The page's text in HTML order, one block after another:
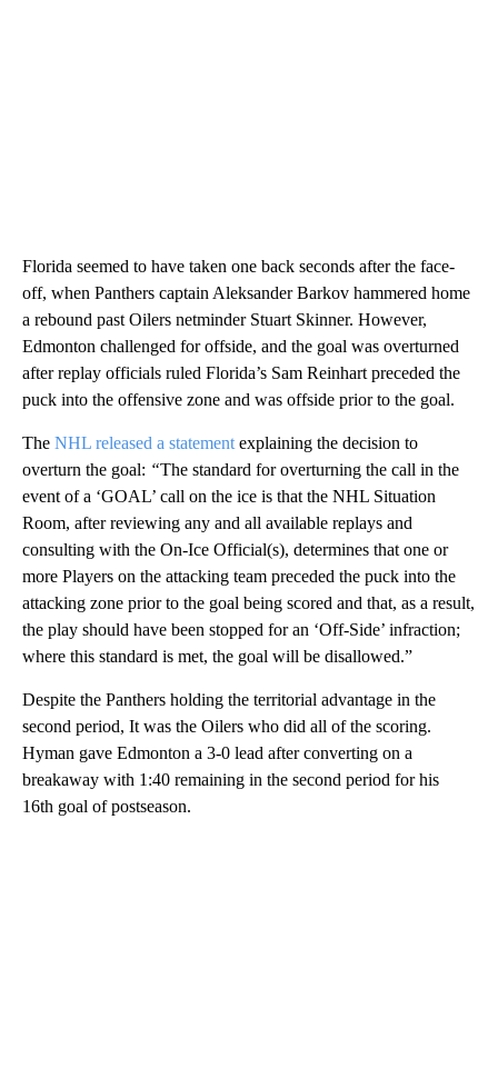
Florida seemed to have taken one back seconds after the face-
off, when Panthers captain Aleksander Barkov hammered home
a rebound past Oilers netminder Stuart Skinner. However,
Edmonton challenged for offside, and the goal was overturned
after replay officials ruled Florida’s Sam Reinhart preceded the
puck into the offensive zone and was offside prior to the goal.
The NHL released a statement explaining the decision to
overturn the goal: “The standard for overturning the call in the
event of a ‘GOAL’ call on the ice is that the NHL Situation
Room, after reviewing any and all available replays and
consulting with the On-Ice Official(s), determines that one or
more Players on the attacking team preceded the puck into the
attacking zone prior to the goal being scored and that, as a result,
the play should have been stopped for an ‘Off-Side’ infraction;
where this standard is met, the goal will be disallowed.”
Despite the Panthers holding the territorial advantage in the
second period, It was the Oilers who did all of the scoring.
Hyman gave Edmonton a 3-0 lead after converting on a
breakaway with 1:40 remaining in the second period for his
16th goal of postseason.